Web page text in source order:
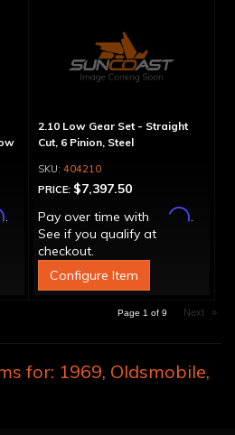
.
2.10 Low Gear Set - Straight
Cut, 6 Pinion, Steel
404210
PRICE: $7,397.50
Pay over time with
Affirm.
See if you qualify at
checkout.
Configure Item
Page 1 of 9 Next »
for: 1969, Oldsmobile,